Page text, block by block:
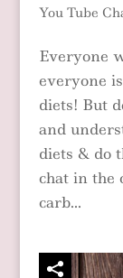
You Tube
Everyone
everyone
diets! But
and
diets & do
chat in the
carb...